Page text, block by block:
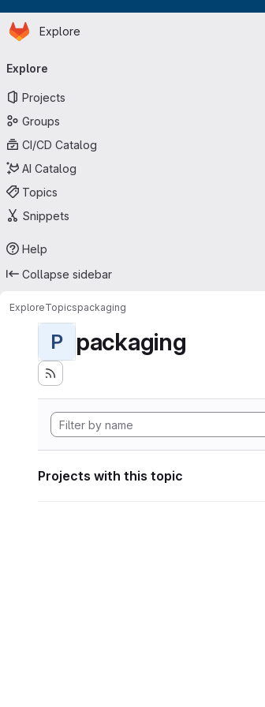
Skip to main content
Homepage
Explore
navigation
Explore
Projects
Groups
CI/CD Catalog
AI Catalog
Topics
Snippets
Help
Collapse sidebar
ExploreTopicspackaging
P packaging
Projects with this topic